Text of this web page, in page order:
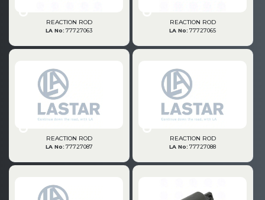
REACTION ROD
LA No: 77727063
REACTION ROD
LA No: 77727065
REACTION ROD
LA No: 77727087
REACTION ROD
LA No: 77727088